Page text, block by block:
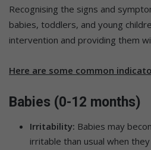
Recognising the signs and
babies, toddlers, and young
intervention and providing them
Here are some common
Babies (0-12 months)
Irritability: Babies may
irritable than usual when